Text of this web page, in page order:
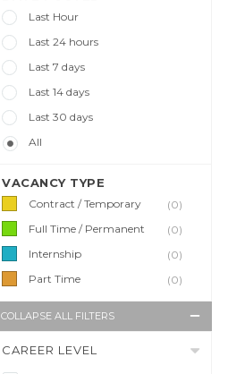
Last Hour
Last 24 hours
Last 7 days
Last 14 days
Last 30 days
All
VACANCY TYPE
Contract / Temporary
(0)
Full Time / Permanent
(0)
Internship
(0)
Part Time
(0)
COLLAPSE ALL FILTERS
CAREER LEVEL